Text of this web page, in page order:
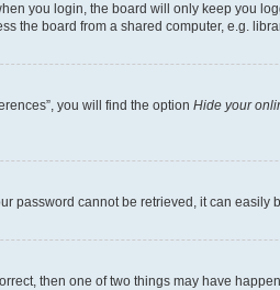
you login, the board will only keep you
the board from a shared computer, e.g.
you will find the option Hide your
password cannot be retrieved, it can easily
then one of two things may have